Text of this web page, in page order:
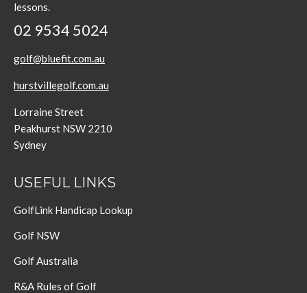
lessons.
02 9534 5024
golf@bluefit.com.au
hurstvillegolf.com.au
Lorraine Street
Peakhurst NSW 2210
Sydney
USEFUL LINKS
GolfLink Handicap Lookup
Golf NSW
Golf Australia
R&A Rules of Golf